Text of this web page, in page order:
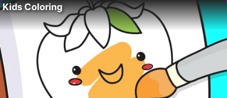
Kids Coloring